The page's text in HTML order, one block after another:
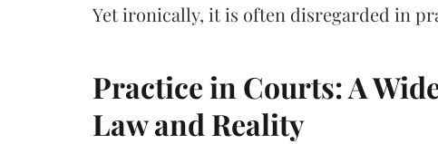
Yet ironically, it is often disregarded in
Practice in Courts: A
Law and Reality